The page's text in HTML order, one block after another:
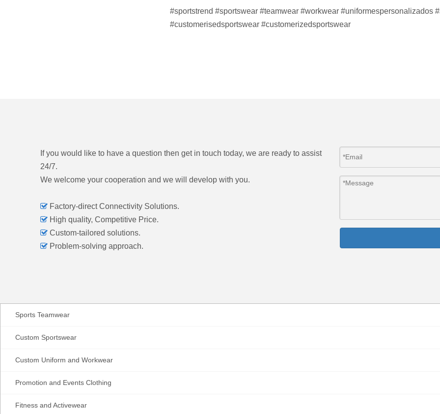
#sportstrend #sportswear #teamwear #workwear #uniformespersonalizados
#customerisedsportswear #customerizedsportswear
If you would like to have a question then get in touch today, we are ready to assist
24/7.
We welcome your cooperation and we will develop with you.
 Factory-direct Connectivity Solutions.
 High quality, Competitive Price.
 Custom-tailored solutions.
 Problem-solving approach.
Sports Teamwear
Custom Sportswear
Custom Uniform and Workwear
Promotion and Events Clothing
Fitness and Activewear